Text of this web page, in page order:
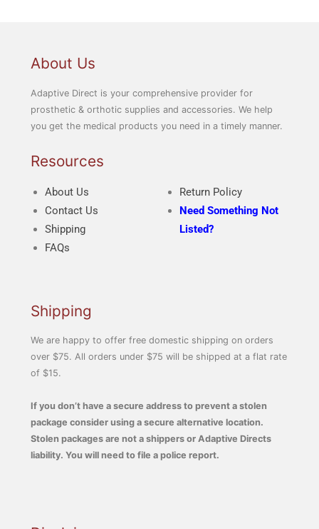
About Us
Adaptive Direct is your comprehensive provider for
prosthetic & orthotic supplies and accessories. We help
you get the medical products you need in a timely manner.
Resources
About Us
Contact Us
Shipping
FAQs
Return Policy
Need Something Not
Listed?
Shipping
We are happy to offer free domestic shipping on orders
over $75. All orders under $75 will be shipped at a flat rate
of $15.
If you don’t have a secure address to prevent a stolen
package consider using a secure alternative location.
Stolen packages are not a shippers or Adaptive Directs
liability. You will need to file a police report.